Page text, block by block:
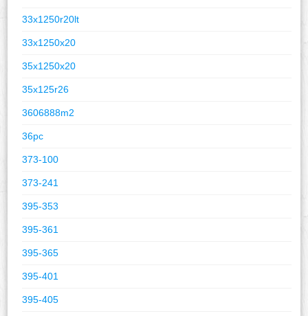
33x1250r20lt
33x1250x20
35x1250x20
35x125r26
3606888m2
36pc
373-100
373-241
395-353
395-361
395-365
395-401
395-405